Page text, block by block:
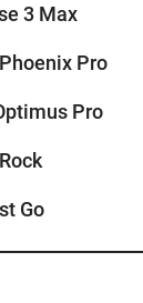
3 Max
Pro
Pro
Go